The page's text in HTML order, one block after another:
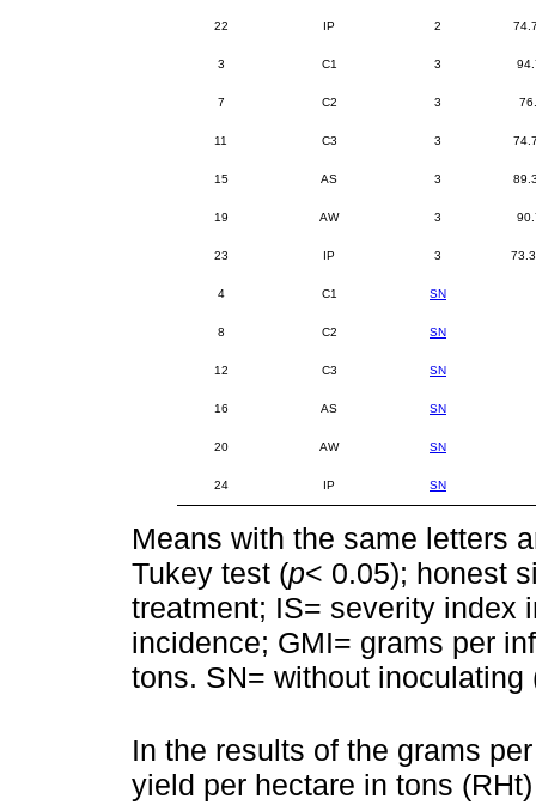
22 IP 2
3 C1 3
7 C2 3
11 C3 3
15 AS 3
19 AW 3
23 IP 3
4 C1 SN
8 C2 SN
12 C3 SN
16 AS SN
20 AW SN
24 IP SN
Means with the same letters
Tukey test (p< 0.05); honest
treatment; IS= severity index
incidence; GMI= grams per
tons. SN= without inoculating
In the results of the grams
yield per hectare in tons